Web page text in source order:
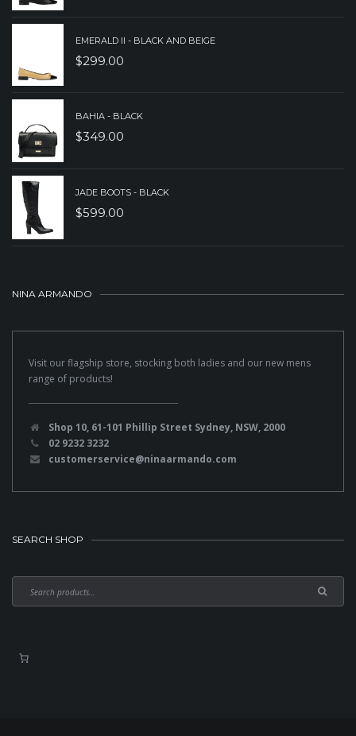
EMERALD II - BLACK AND BEIGE
$299.00
BAHIA - BLACK
$349.00
JADE BOOTS - BLACK
$599.00
NINA ARMANDO
Visit our flagship store, stocking both ladies and our new mens
range of products!
Shop 10, 61-101 Phillip Street Sydney, NSW, 2000
02 9232 3232
customerservice@ninaarmando.com
SEARCH SHOP